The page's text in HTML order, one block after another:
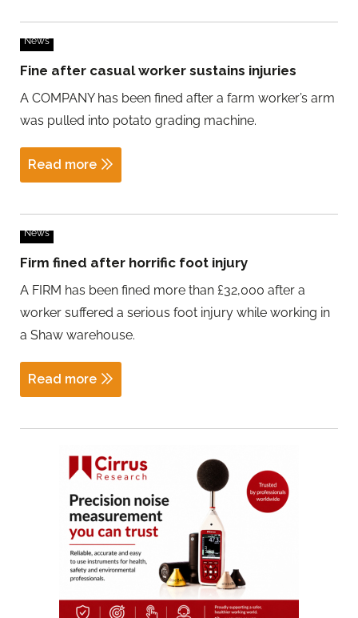
News
Fine after casual worker sustains injuries
A COMPANY has been fined after a farm worker’s arm
was pulled into potato grading machine.
Read more
News
Firm fined after horrific foot injury
A FIRM has been fined more than £32,000 after a
worker suffered a serious foot injury while working in
a Shaw warehouse.
Read more